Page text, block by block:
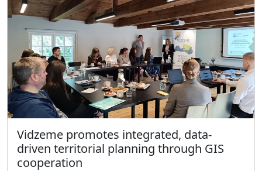
Vidzeme promotes integrated, data-
driven territorial planning through GIS
cooperation